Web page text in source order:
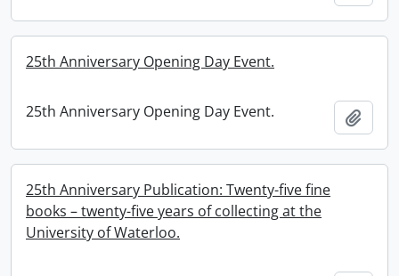
25th Anniversary Opening Day Event.
25th Anniversary Opening Day Event.
25th Anniversary Publication: Twenty-five fine
books – twenty-five years of collecting at the
University of Waterloo.